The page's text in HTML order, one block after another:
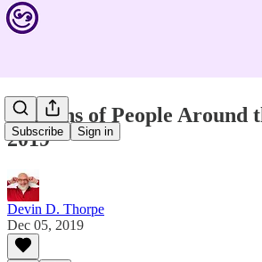
Subscribe Sign in
Millions of People Around
2019
Devin D. Thorpe
Dec 05, 2019